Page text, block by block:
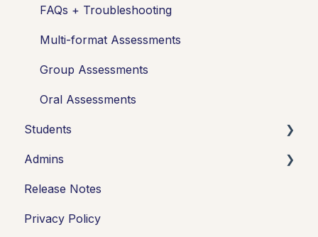
FAQs + Troubleshooting
Multi-format Assessments
Group Assessments
Oral Assessments
Students
Introduction
Working in Cadmus
Submitting
Admins
Integrations
Release Notes
Privacy Policy